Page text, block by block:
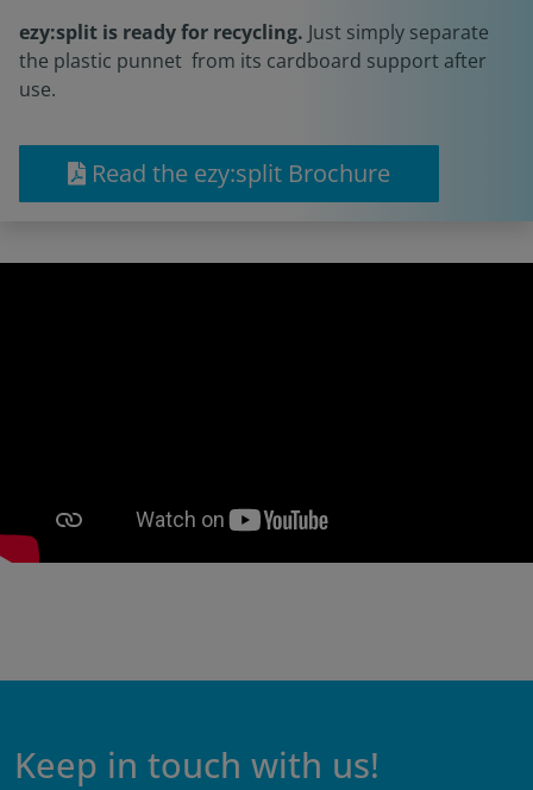
ezy:split is ready for recycling. Just simply separate
the plastic punnet from its cardboard support after
use.
Read the ezy:split Brochure
Keep in touch with us!